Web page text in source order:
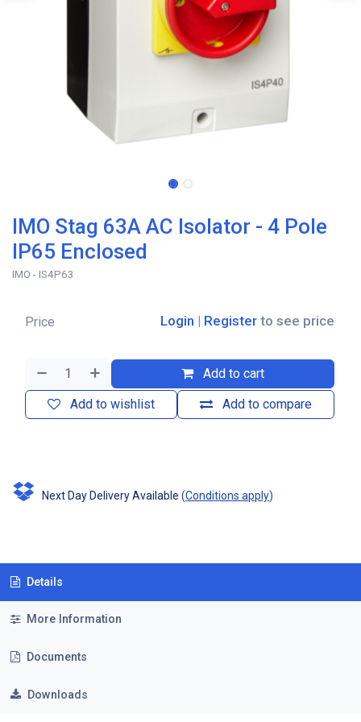
IMO Stag 63A AC Isolator - 4 Pole
IP65 Enclosed
IMO - IS4P63
Add to cart
Add to compare
Add to wishlist
Price Login | Register to see price
Next Day Delivery Available (Conditions apply)
Details
More Information
Documents
Downloads